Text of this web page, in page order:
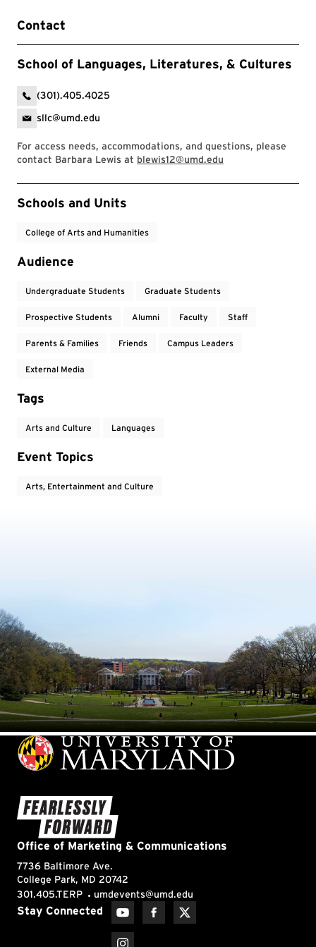
Contact
School of Languages, Literatures, & Cultures
(301).405.4025
sllc@umd.edu
For access needs, accommodations, and questions, please
contact Barbara Lewis at blewis12@umd.edu
Event Tags
Schools and Units
College of Arts and Humanities
Audience
Undergraduate Students Graduate Students
Prospective Students Alumni Faculty Staff
Parents & Families Friends Campus Leaders
External Media
Tags
Arts and Culture Languages
Event Topics
Arts, Entertainment and Culture